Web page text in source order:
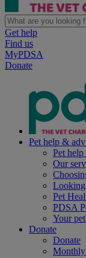
Get help
Find us
MyPDSA
Donate
Pet help &
Pet
Our
Pet
PDSA
Your
Donate
Donate